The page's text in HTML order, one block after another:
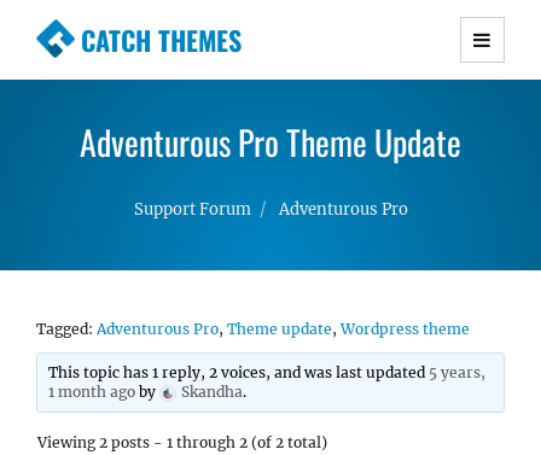
CATCH THEMES
Premium Responsive WordPress Themes with
Simple, Clean and Lightweight Responsive
Adventurous Pro Theme Update
Support Forum Adventurous Pro
Tagged: Adventurous Pro, Theme update,Wordpress theme
This topic has 1 reply, 2 voices, and was last updated 5 years,
1 month ago by Skandha.
Viewing 2 posts - 1 through 2 (of 2 total)